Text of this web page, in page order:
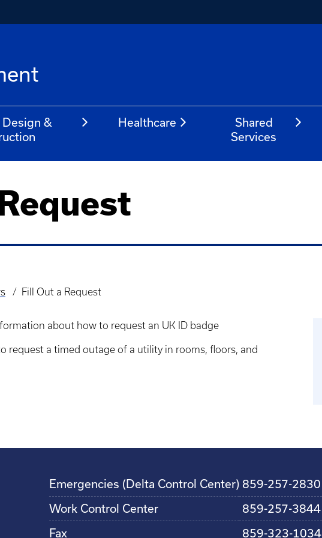
Design &
Healthcare
Shared
Services
Fill Out a Request
about how to request an UK ID badge
request a timed outage of a utility in rooms, floors, and
Emergencies (Delta Control Center) 859-257-2830
Work Control Center
859-257-3844
Fax
859-323-1034